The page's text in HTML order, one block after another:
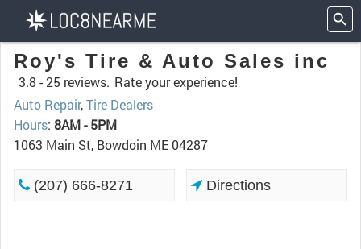
Roy's Tire & Auto Sales inc
3.8 -25 reviews. Rate your experience!
Auto Repair,Tire Dealers
Hours: 8AM - 5PM
1063 Main St, Bowdoin ME 04287
(207) 666-8271 Directions